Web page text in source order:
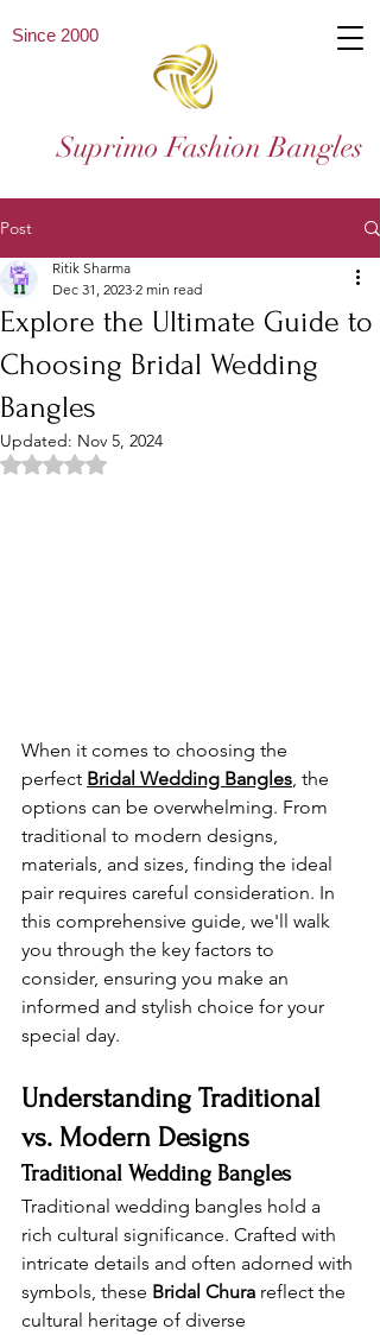
Since 2000
Suprimo Fashion Bangles
Post
Explore the Ultimate Guide to
Choosing Bridal Wedding
Bangles
Ritik Sharma
Dec 31, 2023 2 min read
Updated: Nov 5, 2024
Rated NaN out of 5 stars.
When it comes to choosing the
perfect Bridal Wedding Bangles, the
options can be overwhelming. From
traditional to modern designs,
materials, and sizes, finding the ideal
pair requires careful consideration. In
this comprehensive guide, we'll walk
you through the key factors to
consider, ensuring you make an
informed and stylish choice for your
special day.
Understanding Traditional
vs. Modern Designs
Traditional Wedding Bangles
Traditional wedding bangles hold a
rich cultural significance. Crafted with
intricate details and often adorned with
symbols, these Bridal Chura reflect the
cultural heritage of diverse